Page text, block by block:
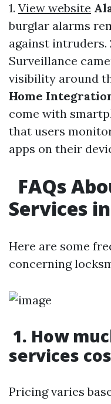
1. View website
burglar alarms
against intruders.
Surveillance
visibility around
Home
come with
that users
apps on their
FAQs
Services
Here are some
concerning
1. How
services
Pricing varies